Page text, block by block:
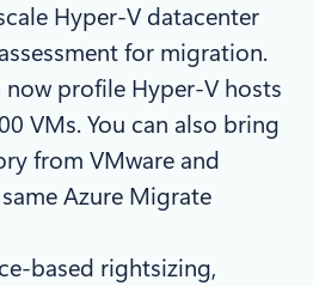
Hyper-V datacenter
for migration.
now profile Hyper-V hosts
VMs. You can also bring
from VMware and
Azure Migrate
based rightsizing,